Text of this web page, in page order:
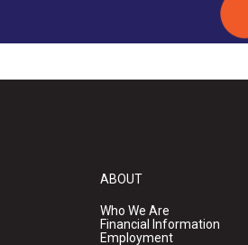
ABOUT
Who We Are
Financial Information
Employment